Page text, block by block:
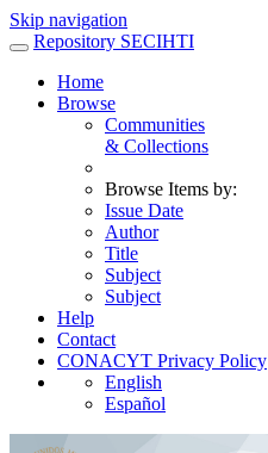
Skip navigation
Repository SECIHTI
Home
Browse
Communities
& Collections
Browse Items by:
Issue Date
Author
Title
Subject
Subject
Help
Contact
CONACYT Privacy Policy
English
Español